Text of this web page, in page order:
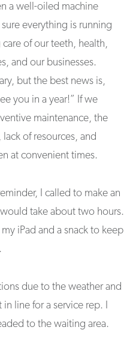
a well-oiled machine
everything is running
of our teeth, health,
and our businesses.
but the best news is,
you in a year!” If we
maintenance, the
of resources, and
at convenient times.
I called to make an
take about two hours.
iPad and a snack to keep
due to the weather and
line for a service rep. I
to the waiting area.